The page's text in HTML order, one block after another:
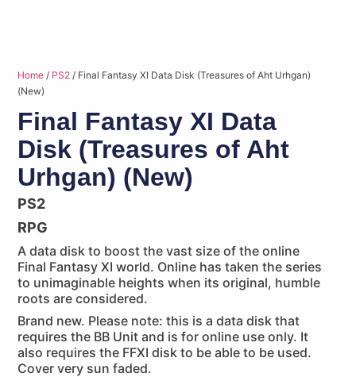
Home / PS2 / Final Fantasy XI Data Disk (Treasures of Aht Urhgan)
(New)
Final Fantasy XI Data
Disk (Treasures of Aht
Urhgan) (New)
PS2
RPG
A data disk to boost the vast size of the online
Final Fantasy XI world. Online has taken the series
to unimaginable heights when its original, humble
roots are considered.
Brand new. Please note: this is a data disk that
requires the BB Unit and is for online use only. It
also requires the FFXI disk to be able to be used.
Cover very sun faded.